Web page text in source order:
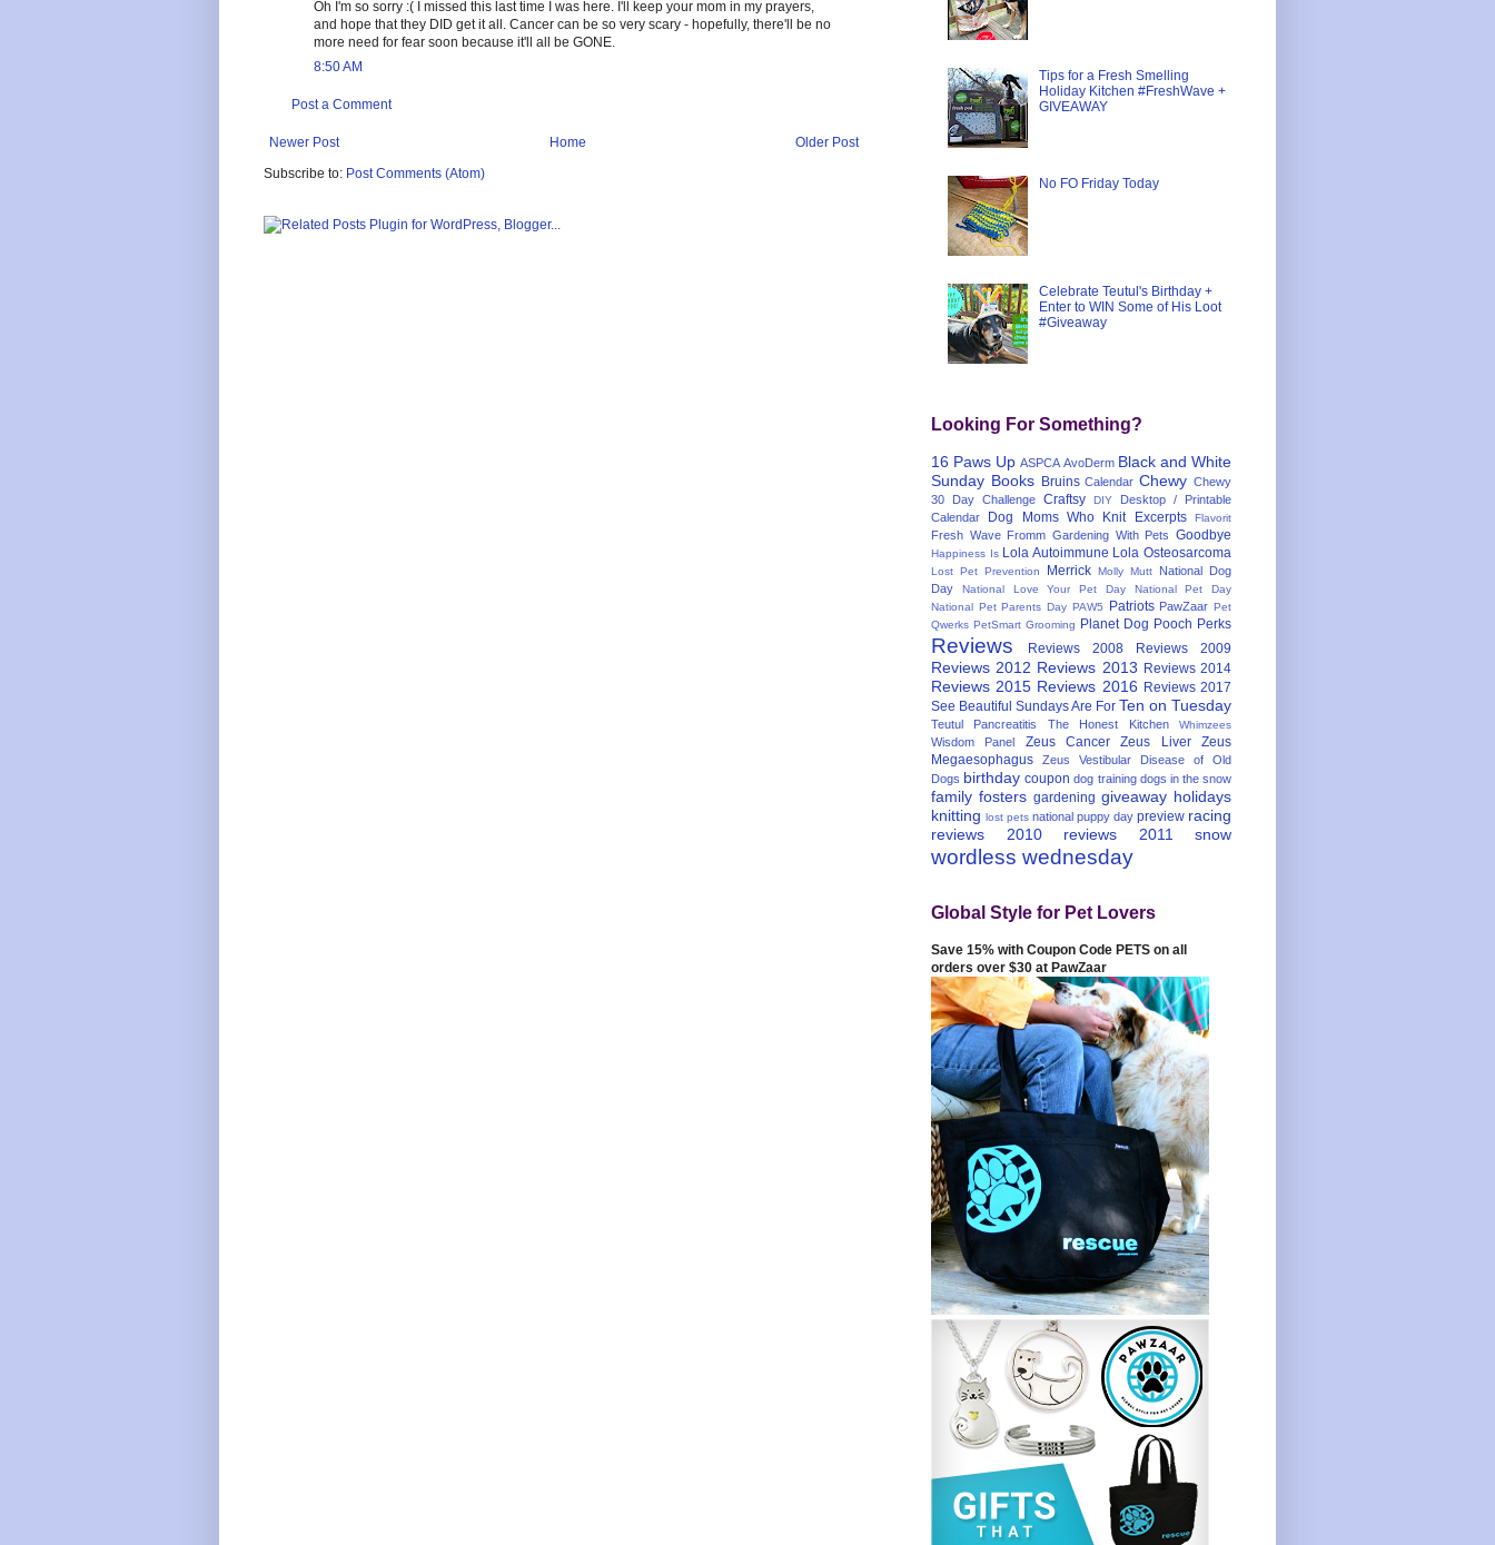
Oh I'm so sorry :( I missed this last time I was here. I'll keep your mom in my prayers,
and hope that they DID get it all. Cancer can be so very scary - hopefully, there'll be no
more need for fear soon because it'll all be GONE.
8:50 AM
Post a Comment
Newer Post Older Post
Home
Subscribe to: Post Comments (Atom)
Tips for a Fresh Smelling
Holiday Kitchen #FreshWave +
GIVEAWAY
No FO Friday Today
Celebrate Teutul's Birthday +
Enter to WIN Some of His Loot
#Giveaway
Looking For Something?
16 Paws Up ASPCA AvoDerm Black and White
Sunday Books Bruins Calendar Chewy Chewy
30 Day Challenge Craftsy DIY
Desktop / Printable
Calendar
Dog Moms Who Knit Excerpts Flavorit
Fresh Wave Fromm Gardening With Pets Goodbye
Happiness Is Lola Autoimmune Lola Osteosarcoma
Lost Pet Prevention Merrick Molly Mutt
National Dog
Day
National Love Your Pet Day
National Pet Day
National Pet Parents Day PAW5 Patriots PawZaar Pet
Qwerks PetSmart Grooming Planet Dog Pooch Perks
Reviews Reviews 2008 Reviews 2009
Reviews 2012 Reviews 2013 Reviews 2014
Reviews 2015 Reviews 2016 Reviews 2017
See Beautiful Sundays Are For Ten on Tuesday
Teutul Pancreatitis The Honest Kitchen Whimzees
Wisdom Panel Zeus Cancer Zeus Liver
Zeus
Megaesophagus
Zeus Vestibular Disease of Old
Dogs birthday coupon dog training dogs in the snow
family fosters gardening giveaway holidays
knitting lost pets national puppy day preview racing
reviews 2010
reviews 2011 snow
wordless wednesday
Global Style for Pet Lovers
Save 15% with Coupon Code PETS on all
orders over $30 at PawZaar